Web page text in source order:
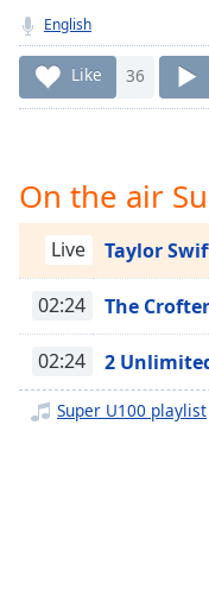
behind
liveLIVE
Remaining
Time-
Playback
Rate
Chapters
Chapters
Descriptions
descriptions
off,
English
Like 36
On the air
Live Taylor
02:24 The
02:24 2
Super U100 playlist